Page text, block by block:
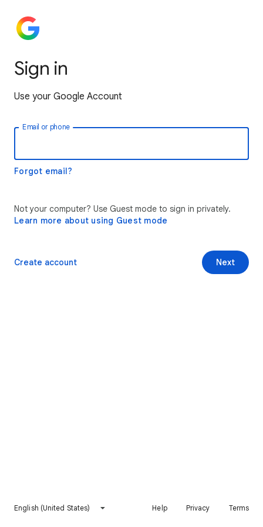
Sign in
Use your Google Account
Email or phone
Forgot email?
Not your computer? Use Guest mode to sign in privately.
Learn more about using Guest mode
Next
Create account
English (United States) Help Privacy Terms